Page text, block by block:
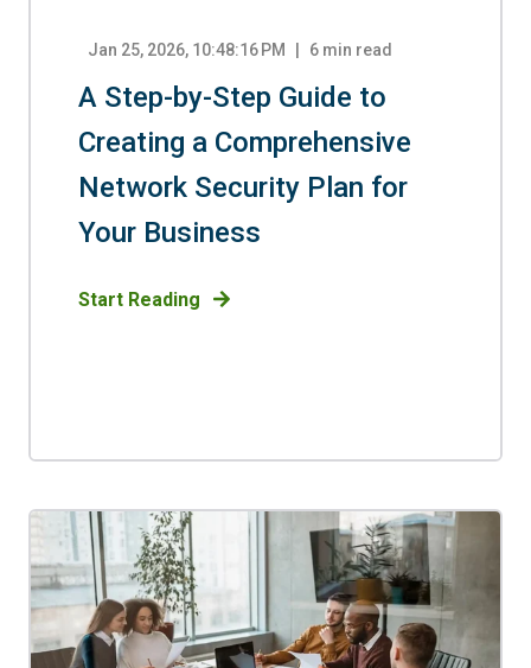
Jan 25, 2026, 10:48:16 PM 6 min read
A Step-by-Step Guide to
Creating a Comprehensive
Network Security Plan for
Your Business
Start Reading